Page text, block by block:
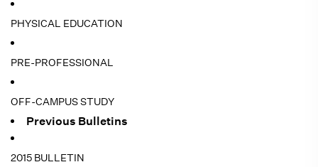
PHYSICAL EDUCATION
PRE-PROFESSIONAL
OFF-CAMPUS STUDY
Previous Bulletins
2015 BULLETIN